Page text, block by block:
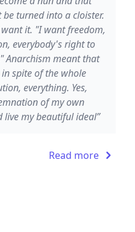
turned into a cloister.
it. "I want freedom,
everybody's right to
Anarchism meant that
spite of the whole
everything. Yes,
of my own
live my beautiful ideal”
Read more